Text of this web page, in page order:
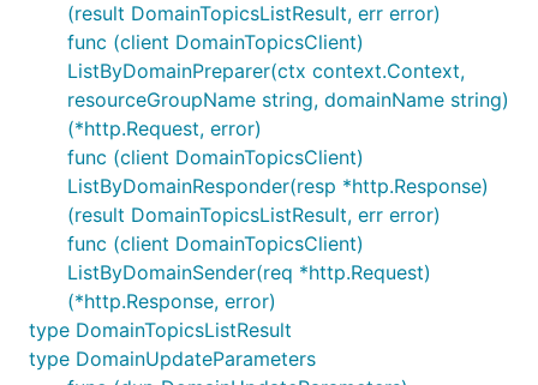
(result DomainTopicsListResult, err error)
func (client DomainTopicsClient)
ListByDomainPreparer(ctx context.Context,
resourceGroupName string, domainName string)
(*http.Request, error)
func (client DomainTopicsClient)
ListByDomainResponder(resp *http.Response)
(result DomainTopicsListResult, err error)
func (client DomainTopicsClient)
ListByDomainSender(req *http.Request)
(*http.Response, error)
type DomainTopicsListResult
type DomainUpdateParameters